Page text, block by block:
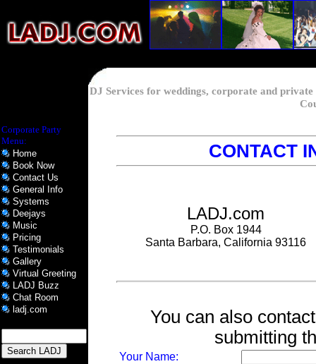
DJ Services for weddings, corporate and
Corporate Party
Menu:
Home
Book Now
Contact Us
General Info
Systems
Deejays
Music
Pricing
Testimonials
Gallery
Virtual Greeting
LADJ Buzz
Chat Room
ladj.com
CONTACT
LADJ.com
P.O. Box 1944
Santa Barbara, California 93116
You can also
submitting
Your Name: